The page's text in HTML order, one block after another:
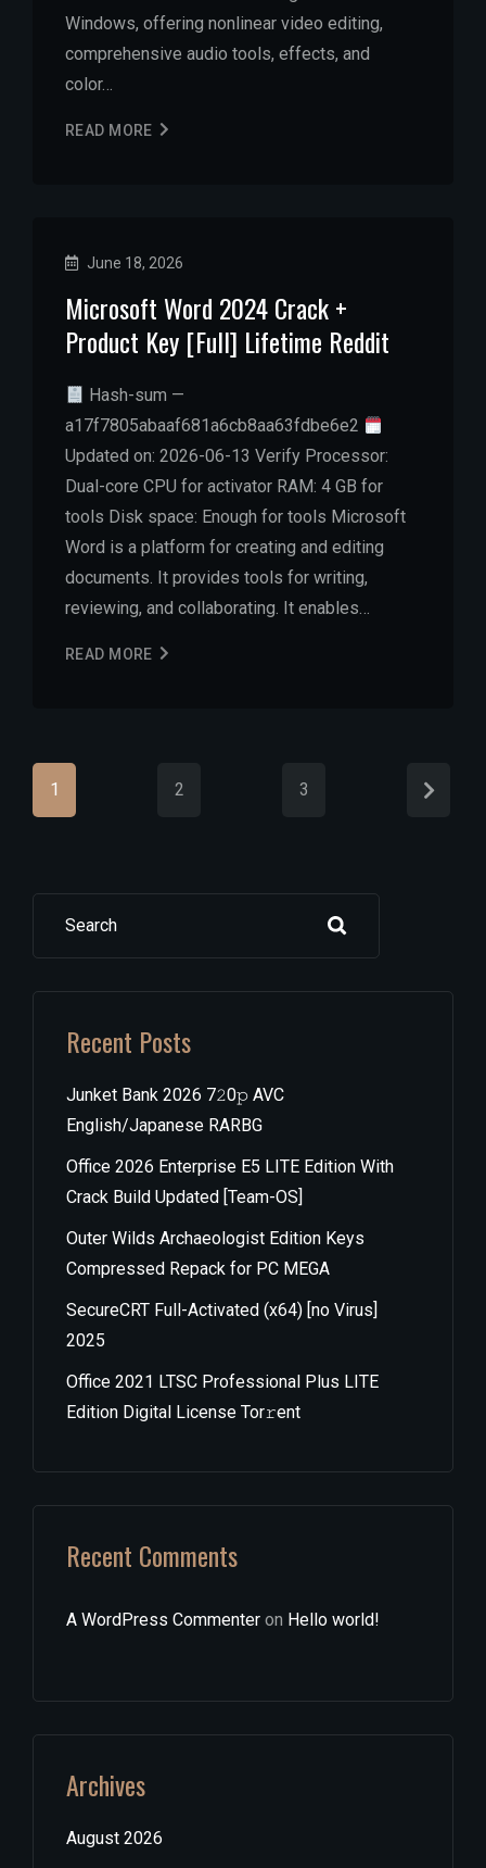
Windows, offering nonlinear video editing,
comprehensive audio tools, effects, and
color…
READ MORE
June 18, 2026
Microsoft Word 2024 Crack +
Product Key [Full] Lifetime Reddit
Hash-sum —
a17f7805abaaf681a6cb8aa63fdbe6e2
Updated on: 2026-06-13 Verify Processor:
Dual-core CPU for activator RAM: 4 GB for
tools Disk space: Enough for tools Microsoft
Word is a platform for creating and editing
documents. It provides tools for writing,
reviewing, and collaborating. It enables…
READ MORE
1 2 3
Search
Recent Posts
Junket Bank 2026 7𝟸0𝚙 AVC
English/Japanese RARBG
Office 2026 Enterprise E5 LITE Edition With
Crack Build Updated [Team-OS]
Outer Wilds Archaeologist Edition Keys
Compressed Repack for PC MEGA
SecureCRT Full-Activated (x64) [no Virus]
2025
Office 2021 LTSC Professional Plus LITE
Edition Digital License Tor𝚛ent
Recent Comments
A WordPress Commenter on Hello world!
Archives
August 2026